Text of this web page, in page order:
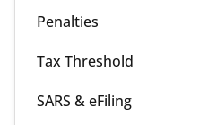
Penalties
Tax Threshold
SARS & eFiling